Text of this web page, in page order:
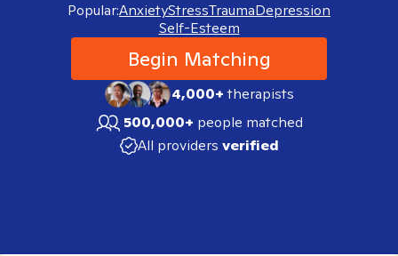
Popular:AnxietyStressTraumaDepression
Self-Esteem
Begin Matching
4,000+therapists
500,000+ people matched
All providers verified